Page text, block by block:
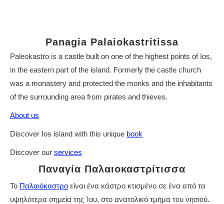
Panagia Palaiokastritissa
Paleokastro is a castle built on one of the highest points of Ios,
in the eastern part of the island. Formerly the castle church
was a monastery and protected the monks and the inhabitants
of the surrounding area from pirates and thieves.
About us
Discover Ios island with this unique book
Discover our services
Παναγία Παλαιοκαστρίτισσα
Το Παλαιόκαστρο είναι ένα κάστρο κτισμένο σε ένα από τα
υψηλότερα σημεία της Ίου, στο ανατολικό τμήμα του νησιού.